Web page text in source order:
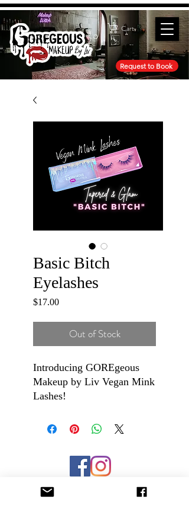
Cart
Request to Book
Basic Bitch
Eyelashes
$17.00Price
Out of Stock
Introducing GOREgeous
Makeup by Liv Vegan Mink
Lashes!
and fluffy and are packaged
closure keepsake boxes. The
flexible band make these
even for a beginner. They